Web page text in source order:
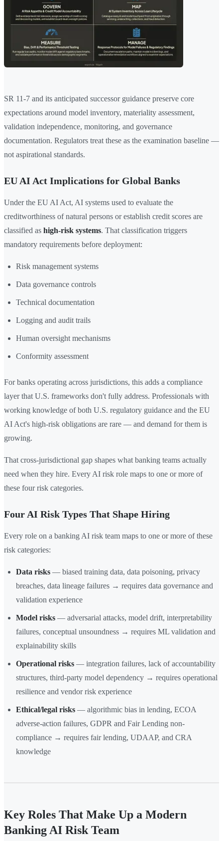
SR 11-7 and its anticipated successor guidance preserve core
expectations around model inventory, materiality assessment,
validation independence, monitoring, and governance
documentation. Regulators treat these as the examination baseline —
not aspirational standards.
EU AI Act Implications for Global Banks
Under the EU AI Act, AI systems used to evaluate the
creditworthiness of natural persons or establish credit scores are
classified as high-risk systems. That classification triggers
mandatory requirements before deployment:
Risk management systems
Data governance controls
Technical documentation
Logging and audit trails
Human oversight mechanisms
Conformity assessment
For banks operating across jurisdictions, this adds a compliance
layer that U.S. frameworks don't fully address. Professionals with
working knowledge of both U.S. regulatory guidance and the EU
AI Act's high-risk obligations are rare — and demand for them is
growing.
That cross-jurisdictional gap shapes what banking teams actually
need when they hire. Every AI risk role maps to one or more of
these four risk categories.
Four AI Risk Types That Shape Hiring
Every role on a banking AI risk team maps to one or more of these
risk categories:
Data risks — biased training data, data poisoning, privacy
breaches, data lineage failures → requires data governance and
validation experience
Model risks — adversarial attacks, model drift, interpretability
failures, conceptual unsoundness → requires ML validation and
explainability skills
Operational risks — integration failures, lack of accountability
structures, third-party model dependency → requires operational
resilience and vendor risk experience
Ethical/legal risks — algorithmic bias in lending, ECOA
adverse-action failures, GDPR and Fair Lending non-
compliance → requires fair lending, UDAAP, and CRA
knowledge
Key Roles That Make Up a Modern
Banking AI Risk Team